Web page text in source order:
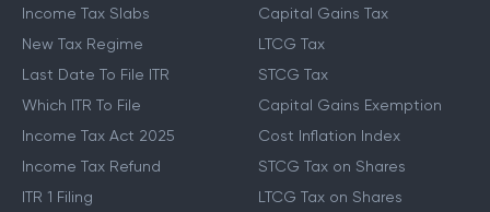
Income Tax Slabs
New Tax Regime
Last Date To File ITR
Which ITR To File
Income Tax Act 2025
Income Tax Refund
ITR 1 Filing
Capital Gains Tax
LTCG Tax
STCG Tax
Capital Gains Exemption
Cost Inflation Index
STCG Tax on Shares
LTCG Tax on Shares